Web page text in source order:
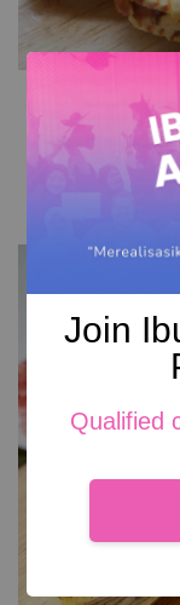
Join
Qualified